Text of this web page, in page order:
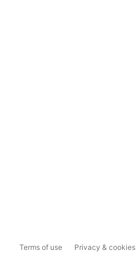
Terms of use Privacy & cookies